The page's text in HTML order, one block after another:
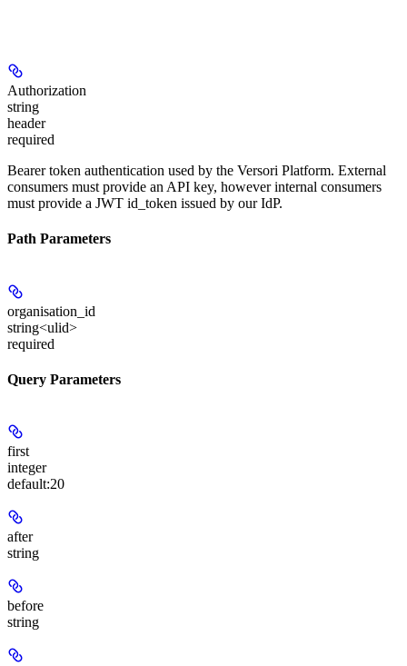
Authorization
string
header
required
Bearer token authentication used by the Versori Platform. External
consumers must provide an API key, however internal consumers
must provide a JWT id_token issued by our IdP.
Path Parameters
organisation_id
string<ulid>
required
Query Parameters
first
integer
default:20
after
string
before
string